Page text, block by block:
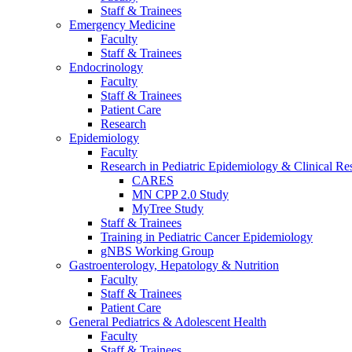
Staff & Trainees
Emergency Medicine
Faculty
Staff & Trainees
Endocrinology
Faculty
Staff & Trainees
Patient Care
Research
Epidemiology
Faculty
Research in Pediatric Epidemiology & Clinical
CARES
MN CPP 2.0 Study
MyTree Study
Staff & Trainees
Training in Pediatric Cancer Epidemiology
gNBS Working Group
Gastroenterology, Hepatology & Nutrition
Faculty
Staff & Trainees
Patient Care
General Pediatrics & Adolescent Health
Faculty